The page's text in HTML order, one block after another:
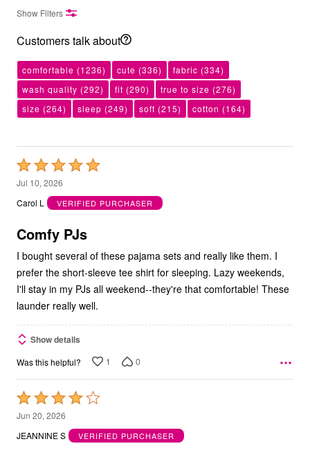
Show Filters
Customers talk about
comfortable (1236) cute (336) fabric (334)
wash quality (292) fit (290) true to size (276)
size (264) sleep (249) soft (215) cotton (164)
Rated
5
out
5
Jul 10, 2026
Carol L
VERIFIED PURCHASER
Comfy PJs
I bought several of these pajama sets and really like them. I
prefer the short-sleeve tee shirt for sleeping. Lazy weekends,
I'll stay in my PJs all weekend--they're that comfortable! These
launder really well.
Show details
Was this helpful? 1 0
Rated
4
out
Jun 20, 2026
JEANNINE S
VERIFIED PURCHASER